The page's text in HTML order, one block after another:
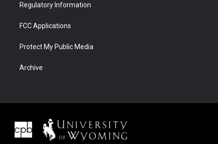
Regulatory Information
FCC Applications
Protect My Public Media
Archive